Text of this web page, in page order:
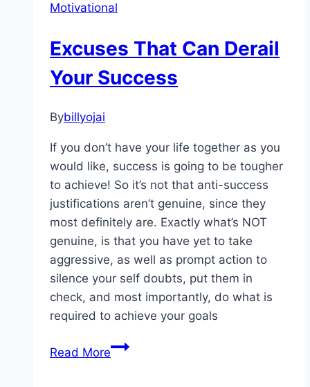
Motivational
Excuses That Can Derail
Your Success
Bybillyojai
If you don’t have your life together as you
would like, success is going to be tougher
to achieve! So it’s not that anti-success
justifications aren’t genuine, since they
most definitely are. Exactly what’s NOT
genuine, is that you have yet to take
aggressive, as well as prompt action to
silence your self doubts, put them in
check, and most importantly, do what is
required to achieve your goals
Read MoreExcuses